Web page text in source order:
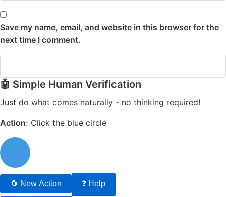
Save my name, email, and website in this browser for the
next time I comment.
🤖 Simple Human Verification
Just do what comes naturally - no thinking required!
Action: Click the blue circle
🔄 New Action ❓ Help